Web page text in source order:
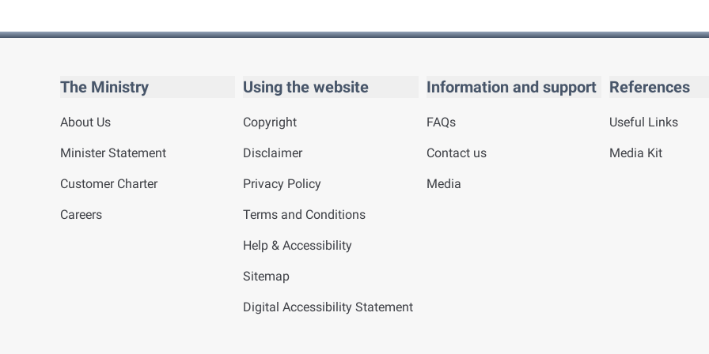
The Ministry
About Us
Minister Statement
Customer Charter
Careers
Using the website
Copyright
Disclaimer
Privacy Policy
Terms and Conditions
Help & Accessibility
Sitemap
Digital Accessibility Statement
Information and support
FAQs
Contact us
Media
References
Useful Links
Media Kit